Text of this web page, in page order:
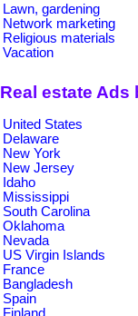
Lawn, gardening
Network marketing
Religious materials
Vacation
Real estate
United States
Delaware
New York
New Jersey
Idaho
Mississippi
South Carolina
Oklahoma
Nevada
US Virgin Islands
France
Bangladesh
Spain